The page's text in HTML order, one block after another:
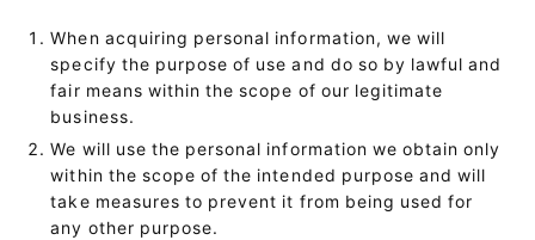
When acquiring personal information, we will
specify the purpose of use and do so by lawful and
fair means within the scope of our legitimate
business.
We will use the personal information we obtain only
within the scope of the intended purpose and will
take measures to prevent it from being used for
any other purpose.